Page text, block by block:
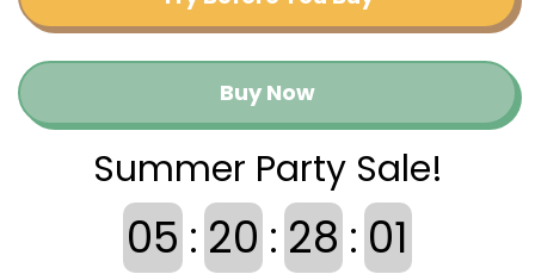
Buy Now
Summer Party Sale!
05 : 20 : 28 : 01